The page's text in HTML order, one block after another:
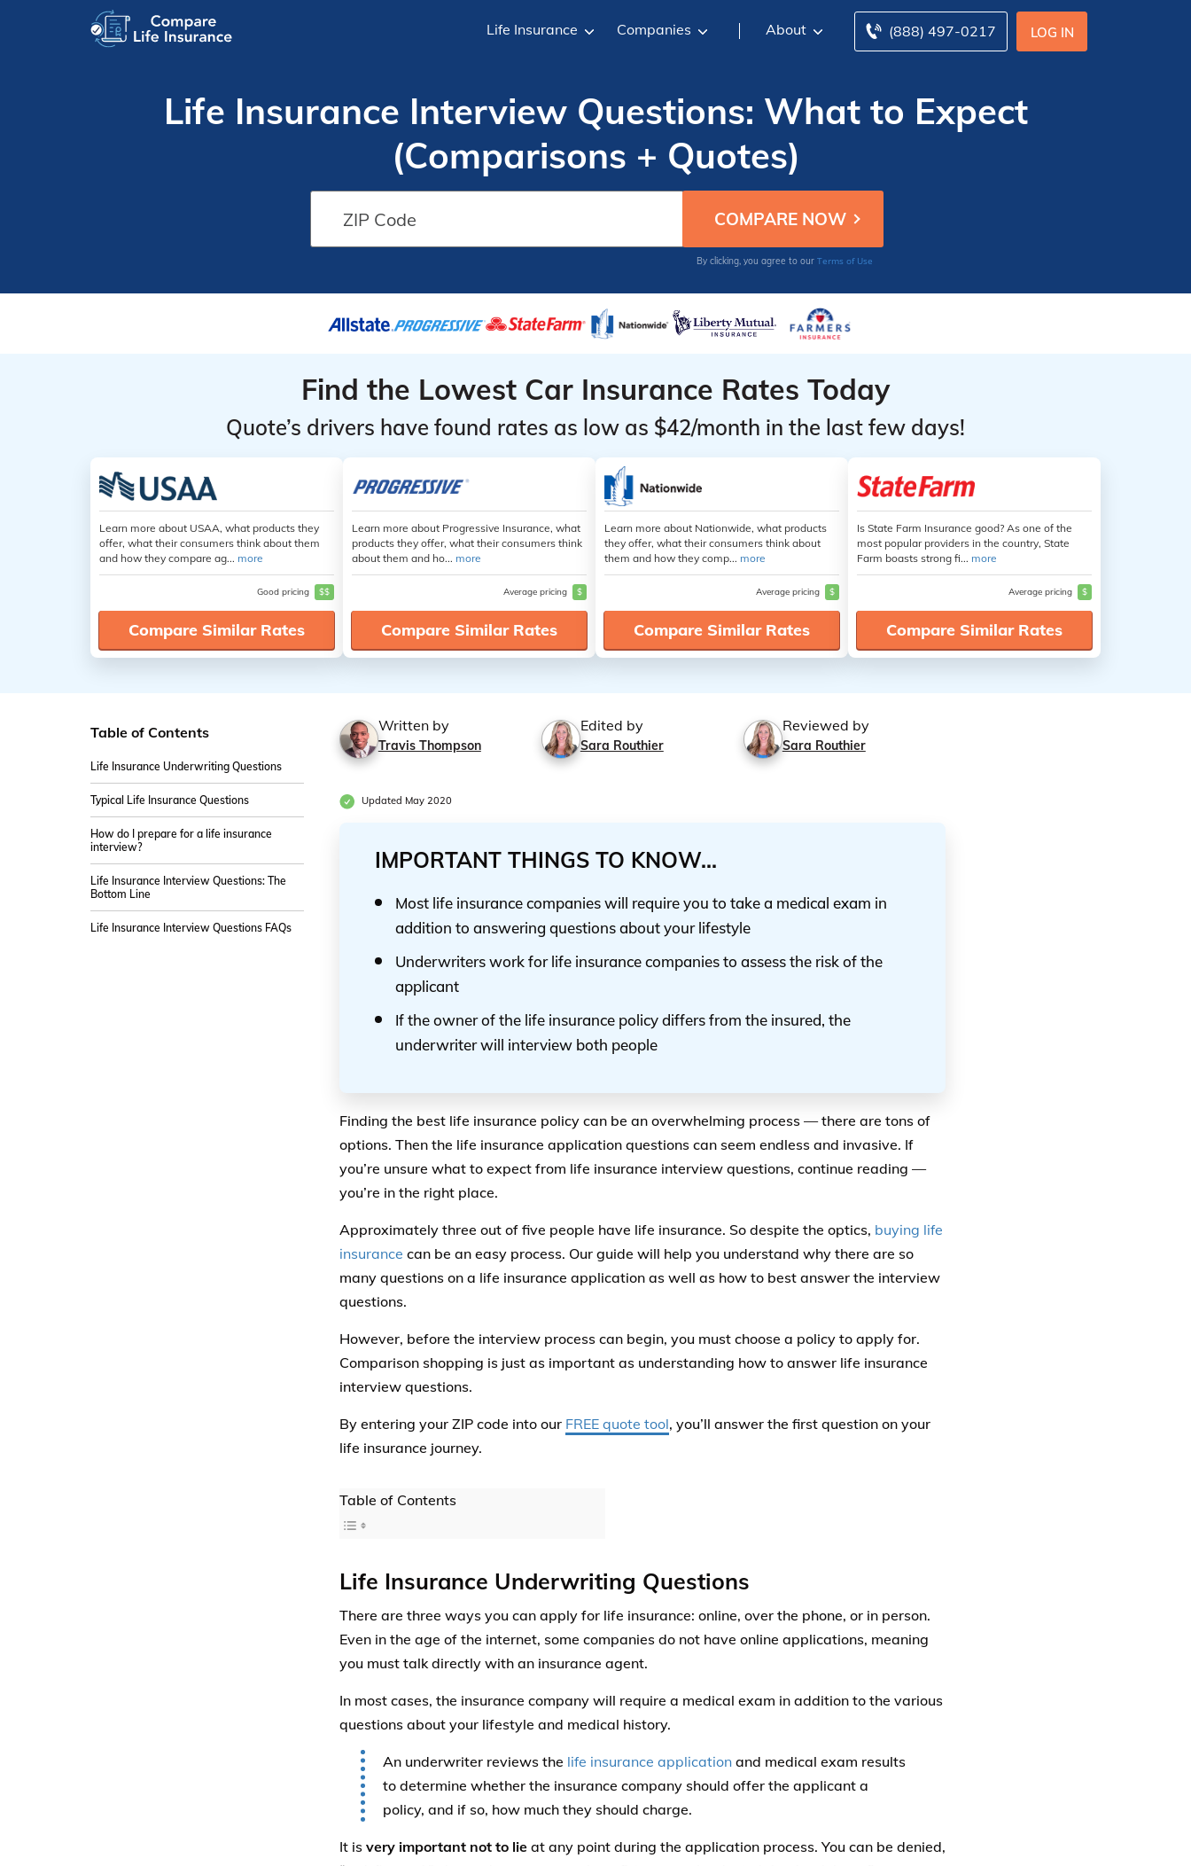
LOG IN
(888) 497-0217
Life Insurance Companies About
Life Insurance Interview Questions: What to Expect
(Comparisons + Quotes)
By clicking, you agree to our Terms of Use
Find the Lowest Car Insurance Rates Today
Quote’s drivers have found rates as low as $42/month in the last few days!
Learn more about USAA, what products they
offer, what their consumers think about them
and how they compare ag... more
Good pricing $$
Compare Similar Rates
Learn more about Progressive Insurance, what
products they offer, what their consumers think
about them and ho... more
Average pricing $
Compare Similar Rates
Learn more about Nationwide, what products
they offer, what their consumers think about
them and how they comp... more
Average pricing $
Compare Similar Rates
Is State Farm Insurance good? As one of the
most popular providers in the country, State
Farm boasts strong fi... more
Average pricing $
Compare Similar Rates
Table of Contents
Life Insurance Underwriting Questions
Typical Life Insurance Questions
How do I prepare for a life insurance
interview?
Life Insurance Interview Questions: The
Bottom Line
Life Insurance Interview Questions FAQs
Written by
Travis Thompson
Edited by
Sara Routhier
Reviewed by
Sara Routhier
Updated May 2020
IMPORTANT THINGS TO KNOW...
Most life insurance companies will require you to take a medical exam in
addition to answering questions about your lifestyle
Underwriters work for life insurance companies to assess the risk of the
applicant
If the owner of the life insurance policy differs from the insured, the
underwriter will interview both people
Finding the best life insurance policy can be an overwhelming process — there are tons of
options. Then the life insurance application questions can seem endless and invasive. If
you’re unsure what to expect from life insurance interview questions, continue reading —
you’re in the right place.
Approximately three out of five people have life insurance. So despite the optics, buying life
insurance can be an easy process. Our guide will help you understand why there are so
many questions on a life insurance application as well as how to best answer the interview
questions.
However, before the interview process can begin, you must choose a policy to apply for.
Comparison shopping is just as important as understanding how to answer life insurance
interview questions.
By entering your ZIP code into our FREE quote tool, you’ll answer the first question on your
life insurance journey.
Table of Contents
Life Insurance Underwriting Questions
There are three ways you can apply for life insurance: online, over the phone, or in person.
Even in the age of the internet, some companies do not have online applications, meaning
you must talk directly with an insurance agent.
In most cases, the insurance company will require a medical exam in addition to the various
questions about your lifestyle and medical history.
An underwriter reviews the life insurance applicationand medical exam results
to determine whether the insurance company should offer the applicant a
policy, and if so, how much they should charge.
It is very important not to lieat any point during the application process. You can be denied,